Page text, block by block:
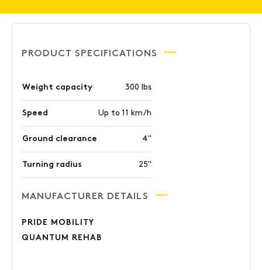
PRODUCT SPECIFICATIONS
Weight capacity 300 lbs
Speed Up to 11 km/h
Ground clearance 4"
Turning radius 25"
MANUFACTURER DETAILS
PRIDE MOBILITY
QUANTUM REHAB